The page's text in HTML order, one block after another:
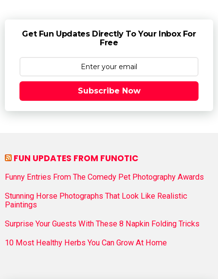
Get Fun Updates Directly To Your Inbox For
Free
Subscribe Now
FUN UPDATES FROM FUNOTIC
Funny Entries From The Comedy Pet Photography Awards
Stunning Horse Photographs That Look Like Realistic
Paintings
Surprise Your Guests With These 8 Napkin Folding Tricks
10 Most Healthy Herbs You Can Grow At Home